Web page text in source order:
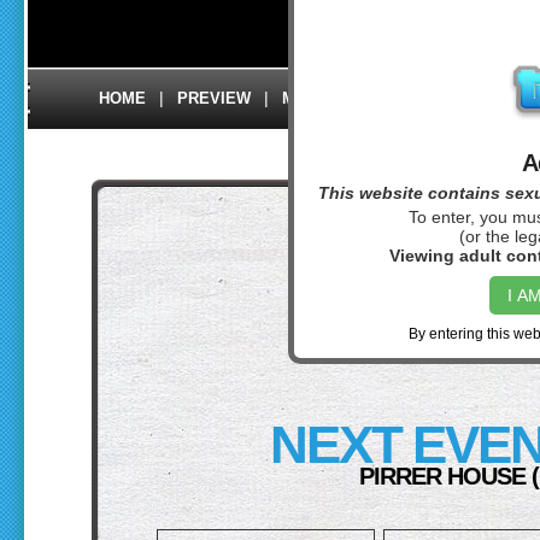
This website contains
To enter, you
(or the
Viewing adult
I
By entering this
HOME | PREVIEW | MEMBERS
FREE
OUR
NEXT
PIRRER HOUSE